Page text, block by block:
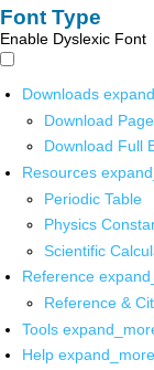
Font Type
Enable Dyslexic Font
Downloads
Download
Download Full
Resources
Periodic Table
Physics
Scientific
Reference
Reference &
Tools
Help expand_more